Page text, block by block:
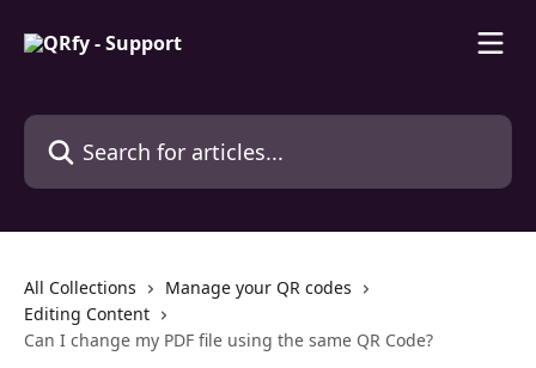
Search for articles...
All Collections
Manage your QR codes
Editing Content
Can I change my PDF file using the same QR Code?